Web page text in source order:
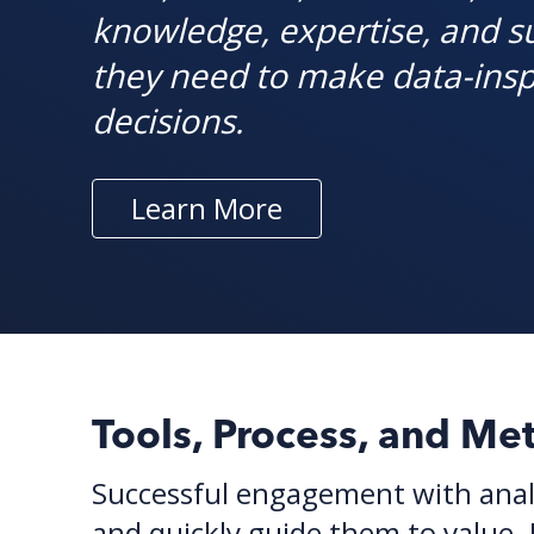
knowledge, expertise, and
they need to make data-
decisions.
Learn More
Tools, Process, and
Successful engagement with